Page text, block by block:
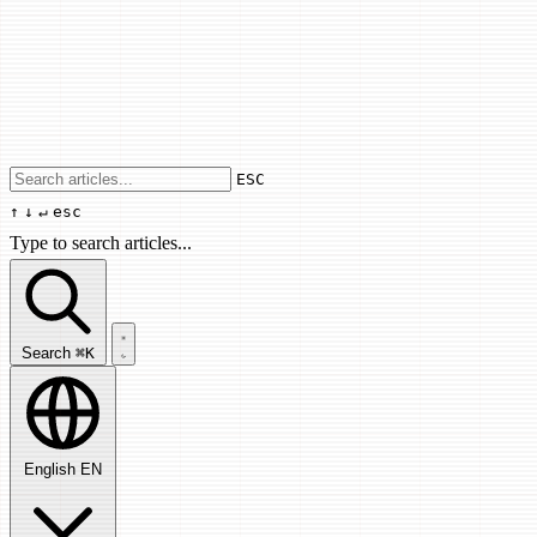
Use arrow keys to navigate results,
ESC
↑ ↓ ↵ esc
Type to search articles...
Search articles...
Search ⌘K
English EN